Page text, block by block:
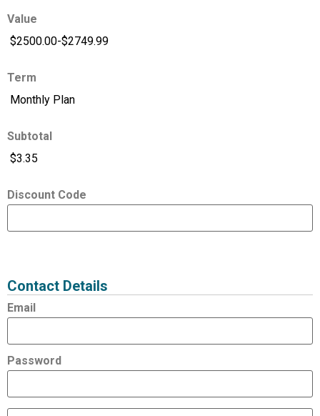
Value
Term
Subtotal
Discount Code
Contact Details
Email
Password